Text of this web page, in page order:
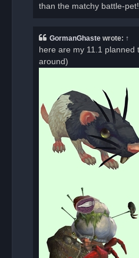
than the matchy battle-pet!
GormanGhaste wrote: ↑
here are my 11.1 planned
around)